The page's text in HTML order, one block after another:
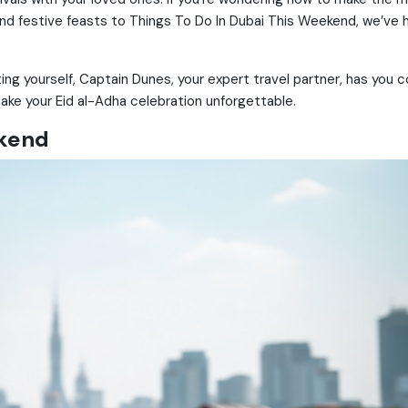
festive feasts to Things To Do In Dubai This Weekend, we’ve
yourself, Captain Dunes, your expert travel partner, has you
your Eid al-Adha celebration unforgettable.